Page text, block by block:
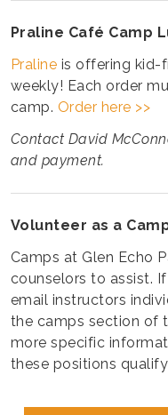
Praline Café Camp
Praline is offering kid-
weekly! Each order
camp. Order here >>
Contact David
and payment.
Volunteer as a
Camps at Glen Echo
counselors to assist.
email instructors
the camps section of
more specific
these positions